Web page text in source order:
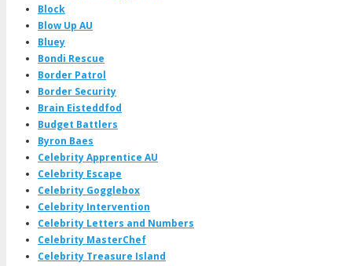
Block
Blow Up AU
Bluey
Bondi Rescue
Border Patrol
Border Security
Brain Eisteddfod
Budget Battlers
Byron Baes
Celebrity Apprentice AU
Celebrity Escape
Celebrity Gogglebox
Celebrity Intervention
Celebrity Letters and Numbers
Celebrity MasterChef
Celebrity Treasure Island